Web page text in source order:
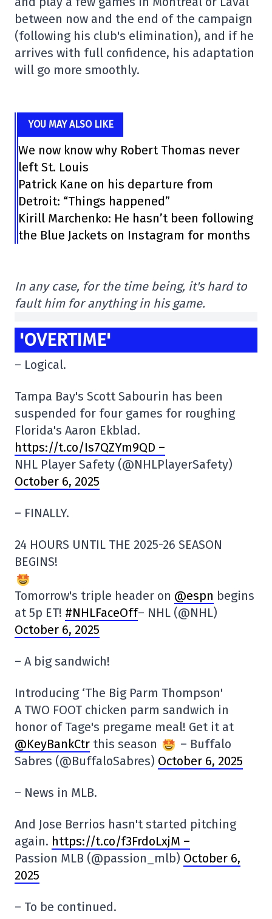
between now and the end of the campaign
(following his club's elimination), and if he
arrives with full confidence, his adaptation
will go more smoothly.
YOU MAY ALSO LIKE
We now know why Robert Thomas never
left St. Louis
Patrick Kane on his departure from
Detroit: “Things happened”
Kirill Marchenko: He hasn’t been following
the Blue Jackets on Instagram for months
In any case, for the time being, it's hard to
fault him for anything in his game.
'OVERTIME'
– Logical.
Tampa Bay's Scott Sabourin has been
suspended for four games for roughing
Florida's Aaron Ekblad.
https://t.co/Is7QZYm9QD –
NHL Player Safety (@NHLPlayerSafety)
October 6, 2025
– FINALLY.
24 HOURS UNTIL THE 2025-26 SEASON
BEGINS!
Tomorrow's triple header on @espn begins
at 5p ET! #NHLFaceOff– NHL (@NHL)
October 6, 2025
– A big sandwich!
Introducing ‘The Big Parm Thompson'
A TWO FOOT chicken parm sandwich in
honor of Tage's pregame meal! Get it at
@KeyBankCtr this season
– Buffalo
Sabres (@BuffaloSabres) October 6, 2025
– News in MLB.
And Jose Berrios hasn't started pitching
again. https://t.co/f3FrdoLxjM –
Passion MLB (@passion_mlb) October 6,
2025
– To be continued.